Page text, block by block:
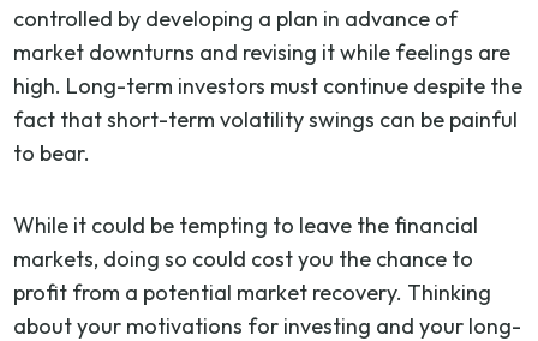
controlled by developing a plan in advance of
market downturns and revising it while feelings are
high. Long-term investors must continue despite the
fact that short-term volatility swings can be painful
to bear.
While it could be tempting to leave the financial
markets, doing so could cost you the chance to
profit from a potential market recovery. Thinking
about your motivations for investing and your long-